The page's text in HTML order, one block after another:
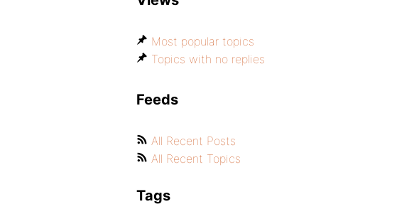
Most popular topics
Topics with no replies
Feeds
All Recent Posts
All Recent Topics
Tags